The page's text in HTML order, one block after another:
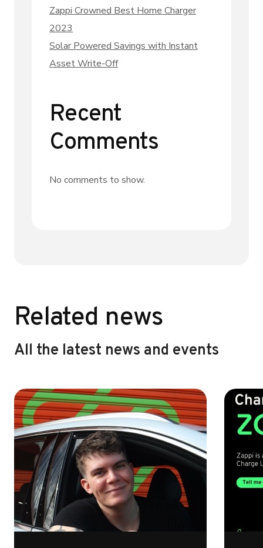
Zappi Crowned Best Home Charger
2023
Solar Powered Savings with Instant
Asset Write-Off
Recent
Comments
No comments to show.
Related news
All the latest news and events